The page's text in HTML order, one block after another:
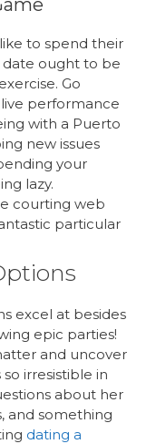
to spend their
date ought to be
Go
performance
with a Puerto
new issues
your
lazy.
courting web
particular
excel at besides
epic parties!
and uncover
irresistible in
about her
and something
dating a